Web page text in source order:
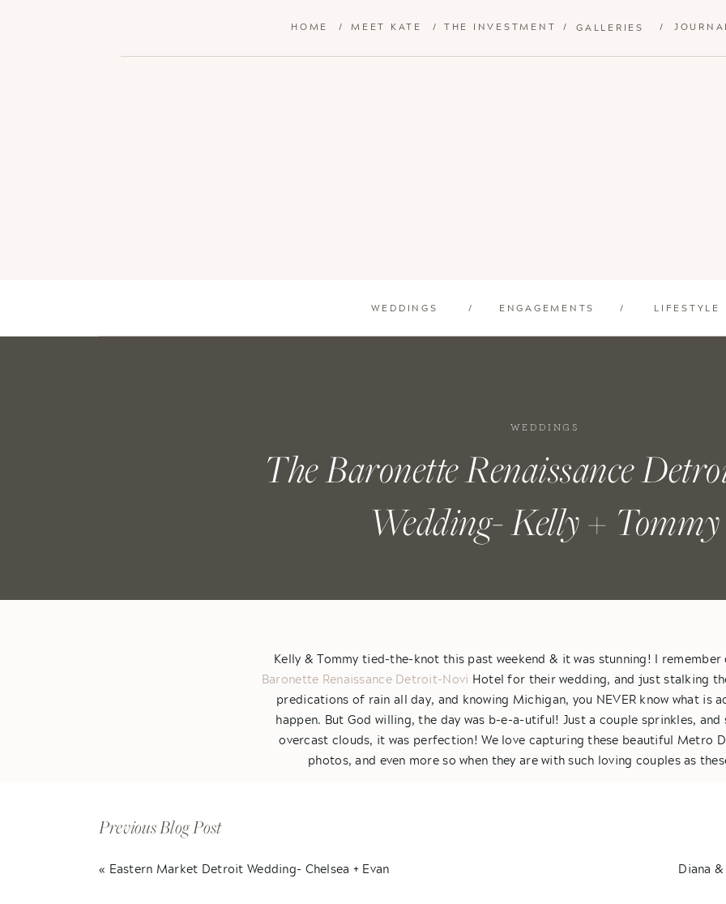
/
GALLERIES
/
THE INVESTMENT
/
MEET KATE
/
HOME
/
/ LIFESTYLE
ENGAGEMENTS
WEDDINGS
The Baronette Renaissance
Wedding- Kelly + Tommy
WEDDINGS
Kelly & Tommy tied-the-knot this past weekend & it was stunning! I
Baronette Renaissance Detroit-Novi Hotel for their wedding, and just stalking
predications of rain all day, and knowing Michigan, you NEVER know what is
happen. But God willing, the day was b-e-a-utiful! Just a couple sprinkles, and
overcast clouds, it was perfection! We love capturing these beautiful Metro
photos, and even more so when they are with such loving couples as
with one another. Gahhhh- I know Jessica & were definitely tearing up as well.
Previous Blog Post
« Eastern Market Detroit Wedding- Chelsea + Evan Diana